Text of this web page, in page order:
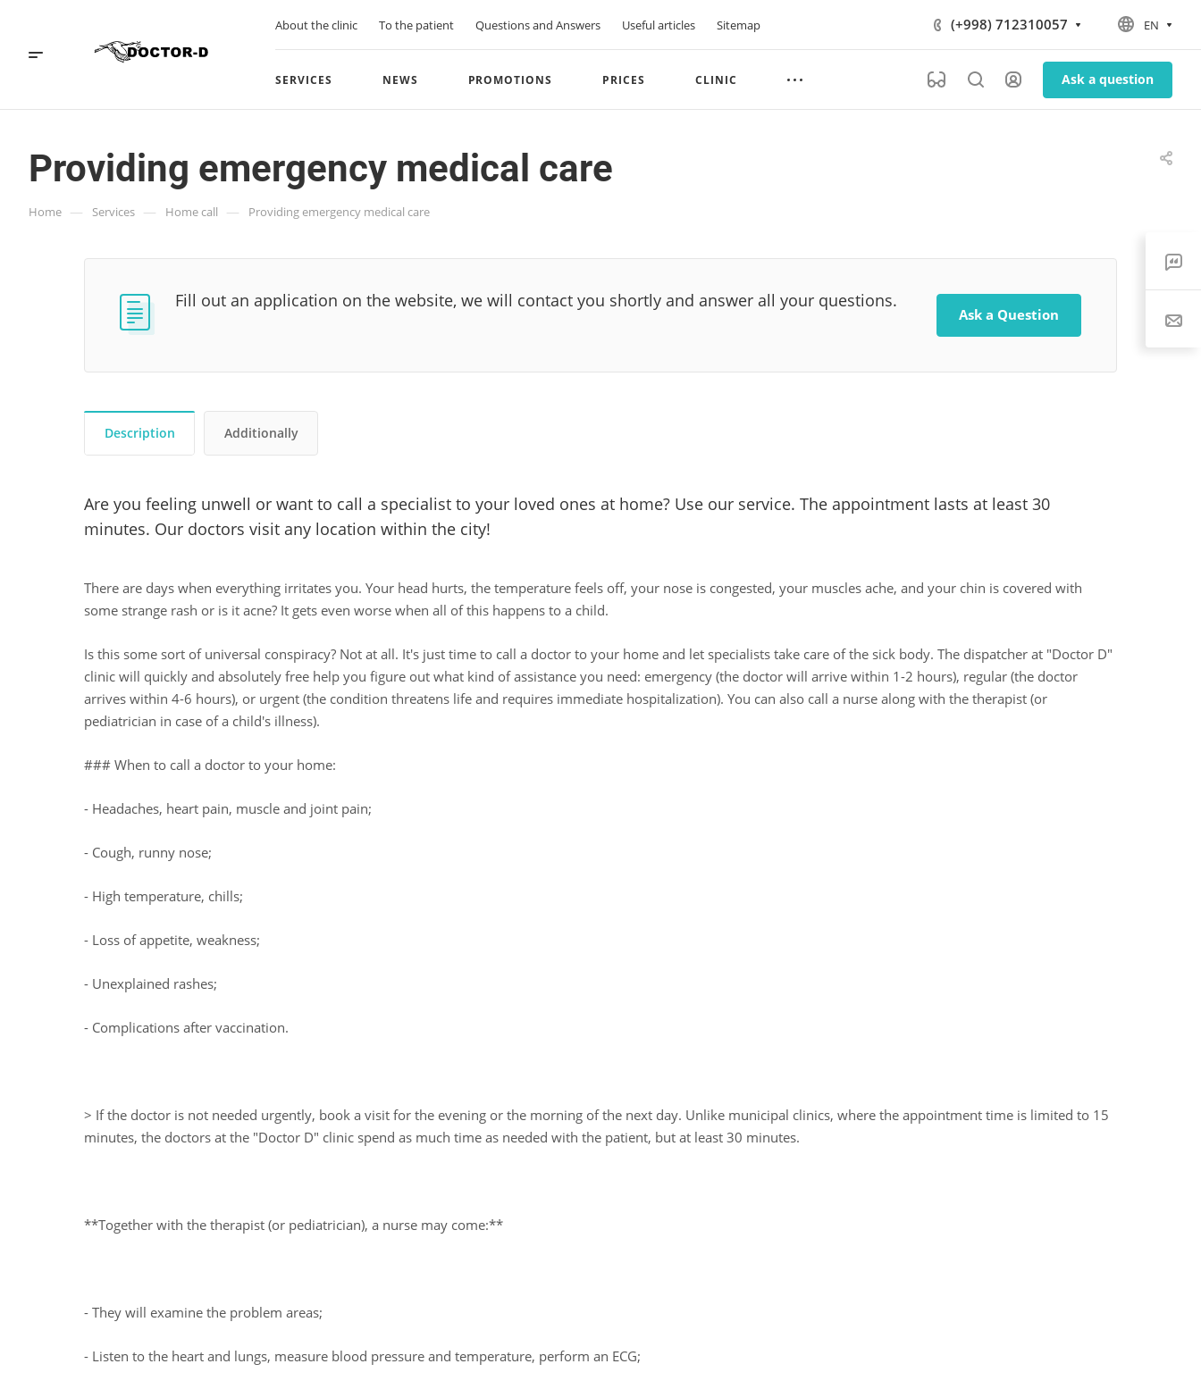
About the clinic To the patient Questions and Answers Useful articles Sitemap (+998) 712310057 EN
SERVICES NEWS PROMOTIONS PRICES CLINIC Ask a question
Providing emergency medical care
Home — Services — Home call — Providing emergency medical care
Fill out an application on the website, we will contact you shortly and answer all your questions.
Ask a Question
Description Additionally
Are you feeling unwell or want to call a specialist to your loved ones at home? Use our service. The appointment lasts at least 30
minutes. Our doctors visit any location within the city!
There are days when everything irritates you. Your head hurts, the temperature feels off, your nose is congested, your muscles ache, and your chin is covered with
some strange rash or is it acne? It gets even worse when all of this happens to a child.
Is this some sort of universal conspiracy? Not at all. It's just time to call a doctor to your home and let specialists take care of the sick body. The dispatcher at "Doctor D"
clinic will quickly and absolutely free help you figure out what kind of assistance you need: emergency (the doctor will arrive within 1-2 hours), regular (the doctor
arrives within 4-6 hours), or urgent (the condition threatens life and requires immediate hospitalization). You can also call a nurse along with the therapist (or
pediatrician in case of a child's illness).
### When to call a doctor to your home:
- Headaches, heart pain, muscle and joint pain;
- Cough, runny nose;
- High temperature, chills;
- Loss of appetite, weakness;
- Unexplained rashes;
- Complications after vaccination.
> If the doctor is not needed urgently, book a visit for the evening or the morning of the next day. Unlike municipal clinics, where the appointment time is limited to 15
minutes, the doctors at the "Doctor D" clinic spend as much time as needed with the patient, but at least 30 minutes.
**Together with the therapist (or pediatrician), a nurse may come:**
- They will examine the problem areas;
- Listen to the heart and lungs, measure blood pressure and temperature, perform an ECG;